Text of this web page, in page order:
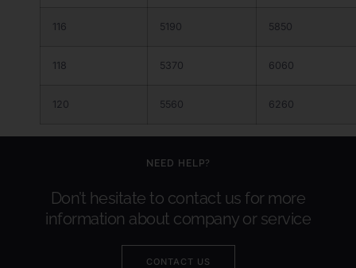
116 5190 5850
118 5370 6060
120 5560 6260
NEED HELP?
Don’t hesitate to contact us for more
information about company or service
CONTACT US